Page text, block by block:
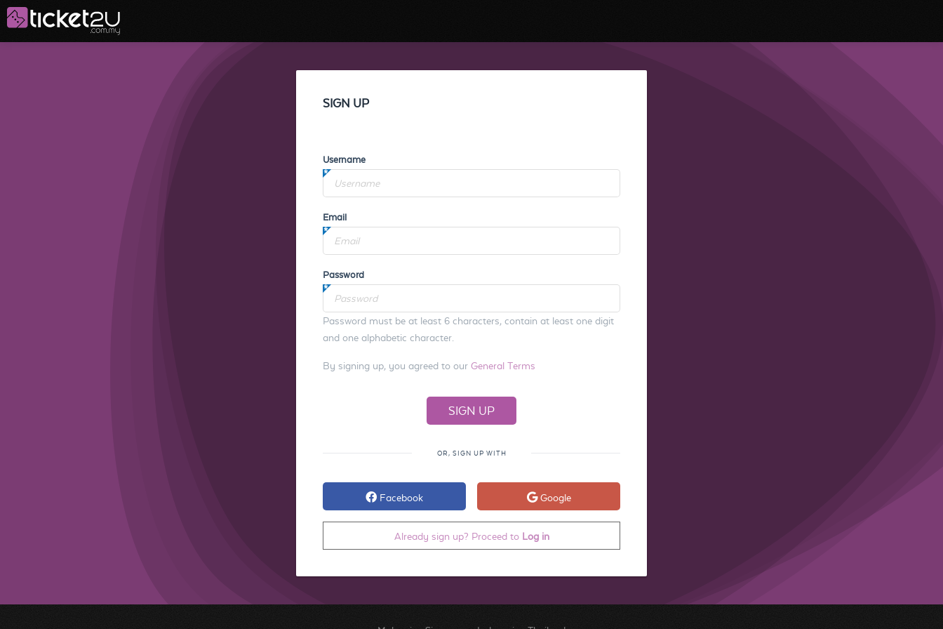
SIGN UP
Username
Email
Password
Password must be at least 6 characters, contain at least one digit
and one alphabetic character.
By signing up, you agreed to our General Terms
OR, SIGN UP WITH
Facebook Google
Already sign up? Proceed to Log in